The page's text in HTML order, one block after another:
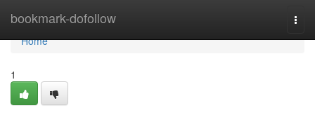
bookmark-dofollow
Home
Home
1